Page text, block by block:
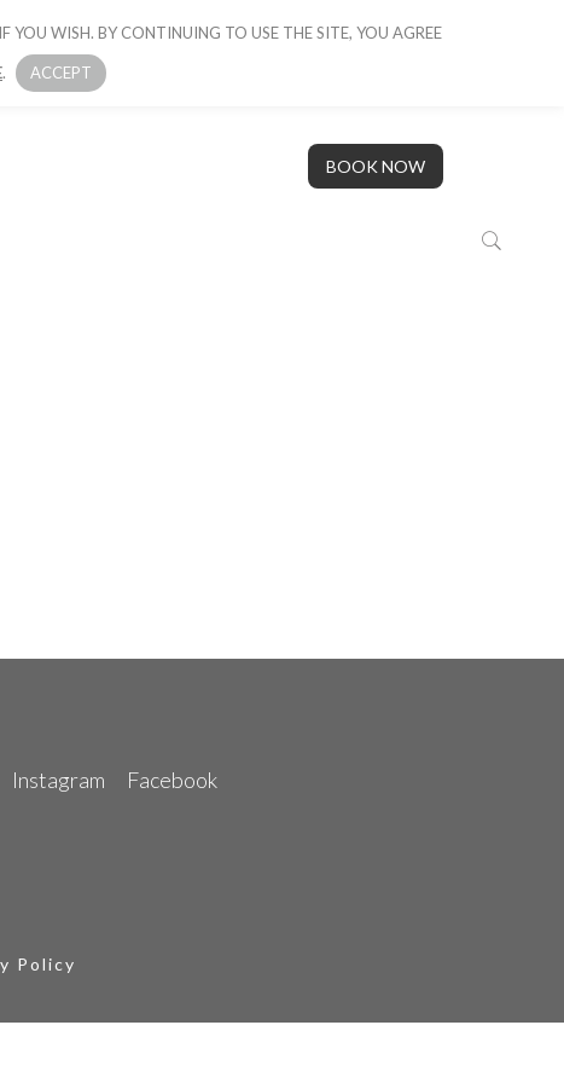
BOAT
BOOK NOW
Instagram Facebook
Policy
YOU WISH. BY CONTINUING TO USE THE SITE, YOU AGREE
. ACCEPT